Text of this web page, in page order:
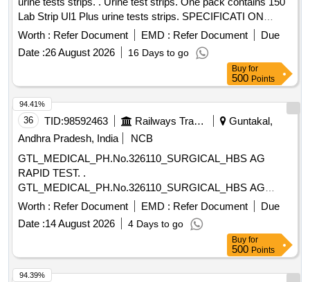
Lab Strip Ul1 Plus urine tests strips. SPECIFICATI ON
:Urine test strips. One pack contains 150 Lab Strip Ul1 Plus
urine tests strips. [ Warranty Period: 3 0 Months after the
date of delivery ] [Quantity Tolerance (+/-): 5 %age , Item
Category : Normal , Total PO value variation Permitted: Max
8 lacs ] ]
Worth : Refer Document EMD : Refer Document
Due
Date :26 August 2026 16 Days to go
Buy for
500 Points
36 TID:98592463 Railways Transport Services
Guntakal,
Andhra Pradesh, India
NCB
GTL_MEDICAL_PH.No.326110_SURGICAL_HBS AG
RAPID TEST. .
GTL_MEDICAL_PH.No.326110_SURGICAL_HBS AG
RAPID TEST. ]
Worth : Refer Document EMD : Refer Document
Due
Date :14 August 2026 4 Days to go
94.41%
Buy for
500 Points
94.39%